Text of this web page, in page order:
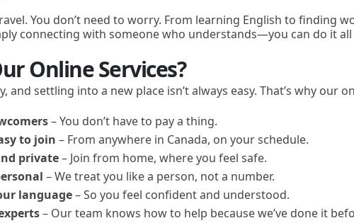
You don’t need to worry. From learning English to finding
connecting with someone who understands—you can do it
Online Services?
and settling into a new place isn’t always easy. That’s why our
– You don’t have to pay a thing.
to join – From anywhere in Canada, on your schedule.
private– Join from home, where you feel safe.
– We treat you like a person, not a number.
language– So you feel confident and understood.
– Our team knows how to help because we’ve done it